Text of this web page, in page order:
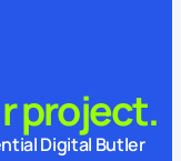
project.
Digital Butler